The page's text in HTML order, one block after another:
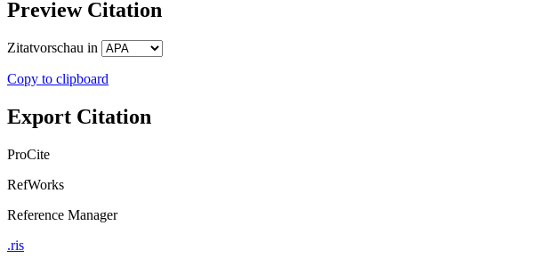
Preview Citation
Zitatvorschau in
Copy to clipboard
Export Citation
ProCite
RefWorks
Reference Manager
.ris